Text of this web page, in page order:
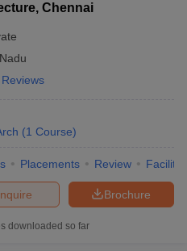
Chennai
Reviews
(1 Course)
Placements Review
Brochure
downloaded so far